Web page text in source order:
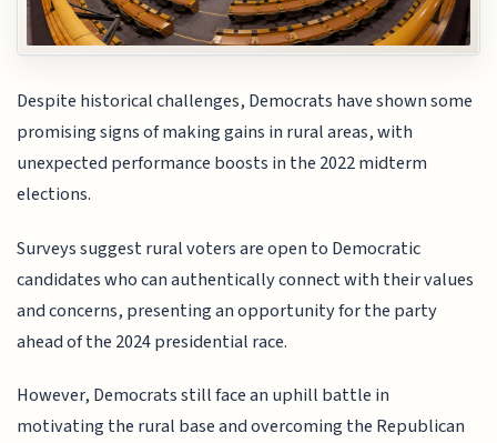
Despite historical challenges, Democrats have shown some
promising signs of making gains in rural areas, with
unexpected performance boosts in the 2022 midterm
elections.
Surveys suggest rural voters are open to Democratic
candidates who can authentically connect with their values
and concerns, presenting an opportunity for the party
ahead of the 2024 presidential race.
However, Democrats still face an uphill battle in
motivating the rural base and overcoming the Republican